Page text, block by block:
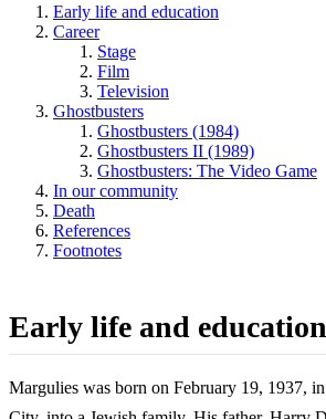
Early life and education
Career
Stage
Film
Television
Ghostbusters
Ghostbusters (1984)
Ghostbusters II (1989)
Ghostbusters: The Video Game
In our community
Death
References
Footnotes
Early life and education
Margulies was born on February 19, 1937,